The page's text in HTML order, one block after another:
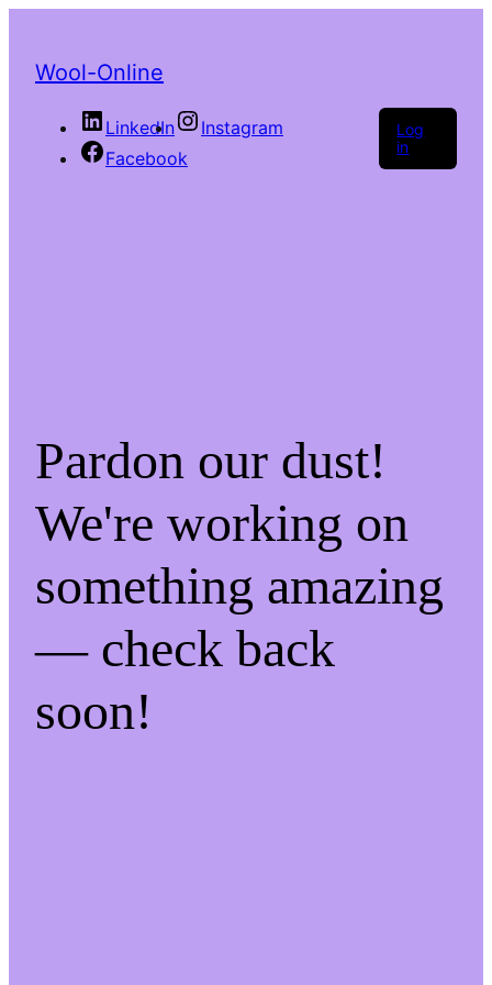
Wool-Online
LinkedIn
Instagram
Facebook
Log
in
Pardon our dust!
We're working on
something amazing
— check back
soon!